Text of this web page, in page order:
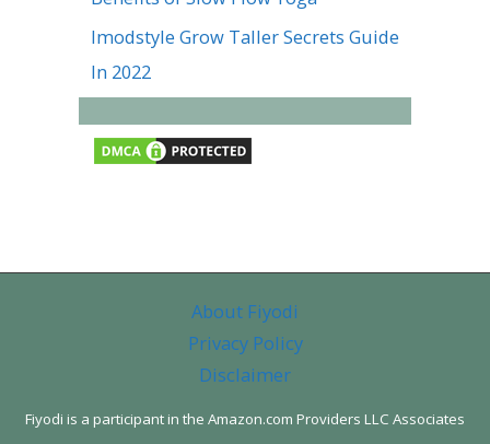
Imodstyle Grow Taller Secrets Guide
In 2022
About Fiyodi
Privacy Policy
Disclaimer
Fiyodi is a participant in the Amazon.com Providers LLC Associates